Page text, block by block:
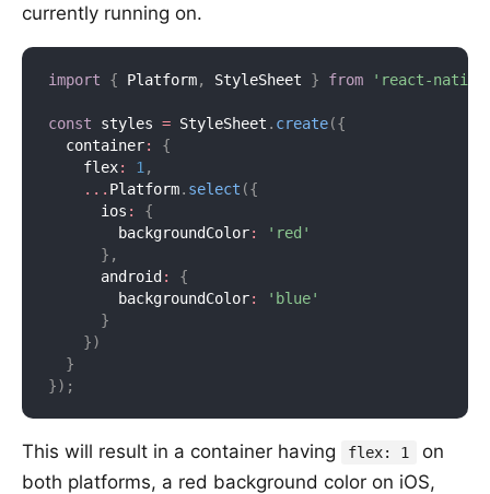
currently running on.
import { Platform, StyleSheet } from 'react-
const styles = StyleSheet . create({
  container
:
{
    flex
: 1 ,
... Platform. select ({
      ios
:
{
        backgroundColor
:
'red'
} ,
      android
:
{
        backgroundColor
:
'blue'
}
})
}
}) ;
This will result in a container having flex: 1
on
both platforms, a red background color on iOS,